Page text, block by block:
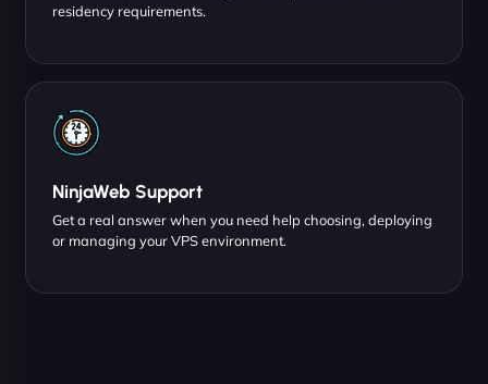
residency requirements.
NinjaWeb Support
Get a real answer when you need help choosing, deploying
or managing your VPS environment.